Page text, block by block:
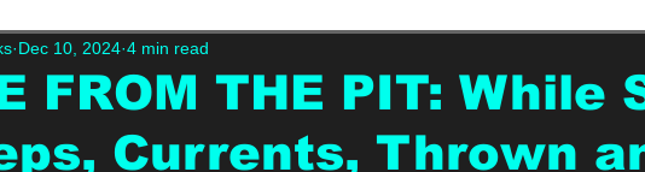
OPINION Website
FROM THE PIT: While
Currents, Thrown
Dec 10, 2024 4 min read